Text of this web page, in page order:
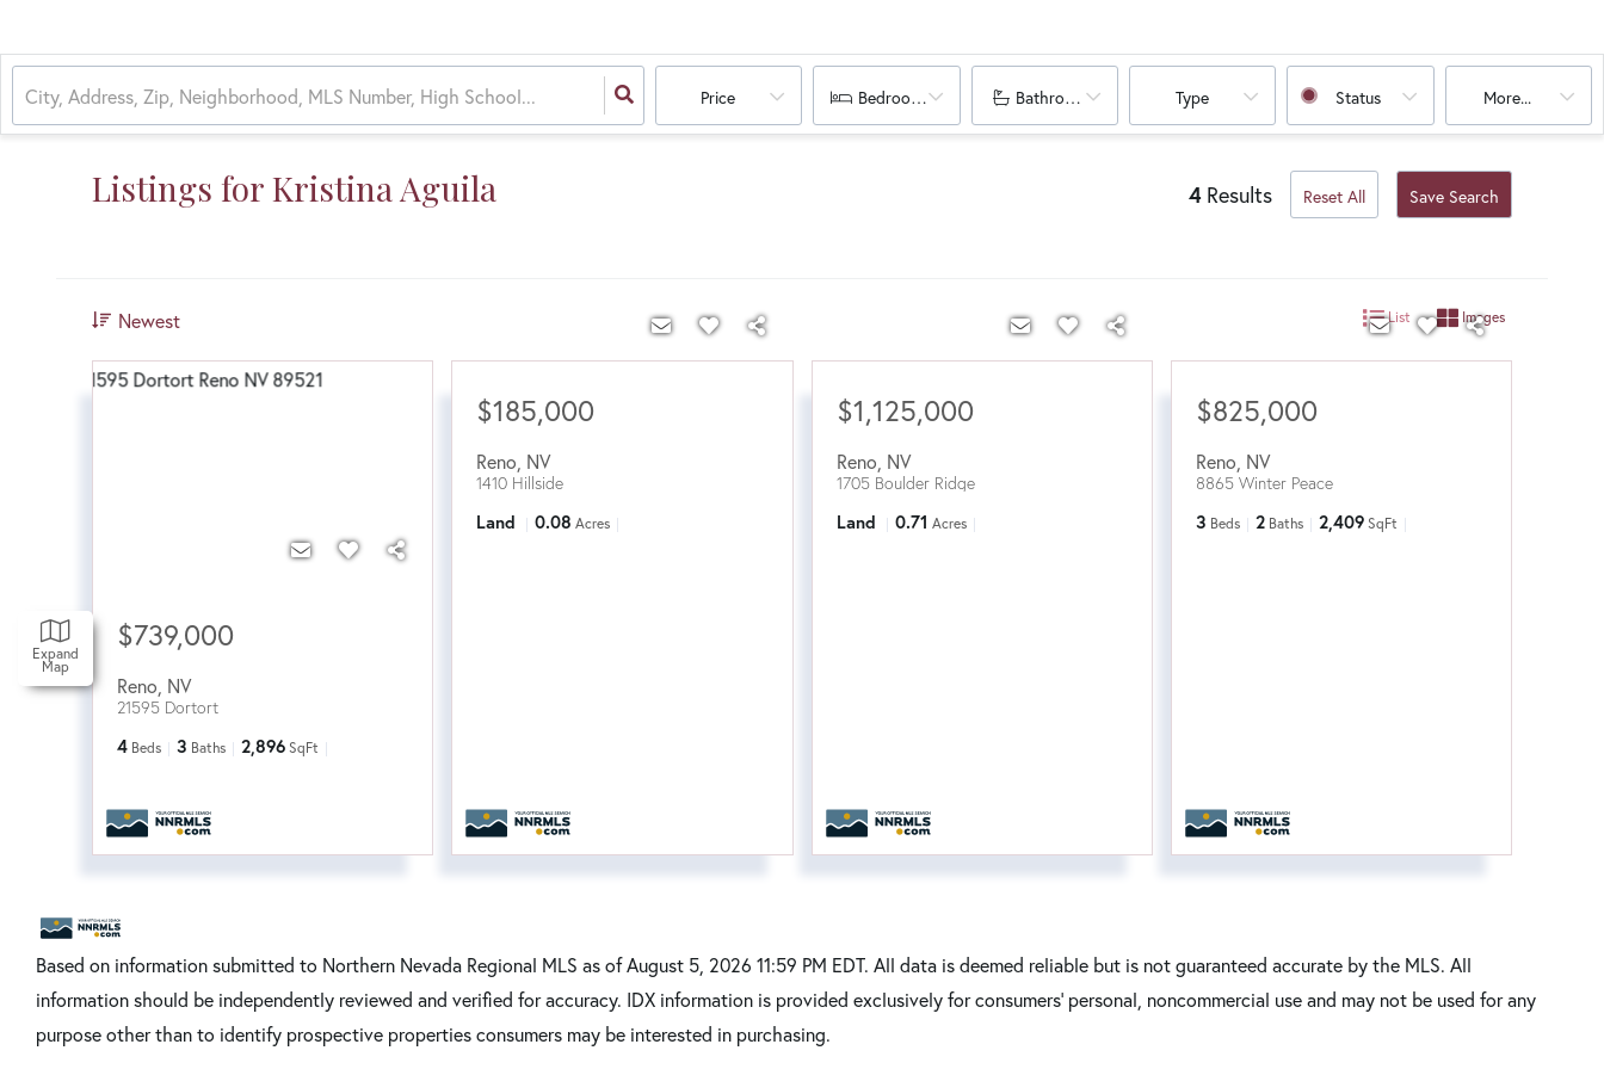
Price Bedrooms Bathrooms Type Status More...
Expand
Map
Listings for Kristina Aguila 4 Results Reset All Save Search
Newest List Images
$739,000
Reno NV
21595 Dortort
4 Beds 3 Baths 2,896 SqFt
$185,000
Reno NV
1410 Hillside
Land 0.08 Acres
$1,125,000
Reno NV
1705 Boulder Ridge
Land 0.71 Acres
$825,000
Reno NV
8865 Winter Peace
3 Beds 2 Baths 2,409 SqFt
Based on information submitted to Northern Nevada Regional MLS as of August 5, 2026 11:59 PM EDT. All data is deemed reliable but is not guaranteed accurate by the MLS. All
information should be independently reviewed and verified for accuracy. IDX information is provided exclusively for consumers’ personal, noncommercial use and may not be used for any
purpose other than to identify prospective properties consumers may be interested in purchasing.